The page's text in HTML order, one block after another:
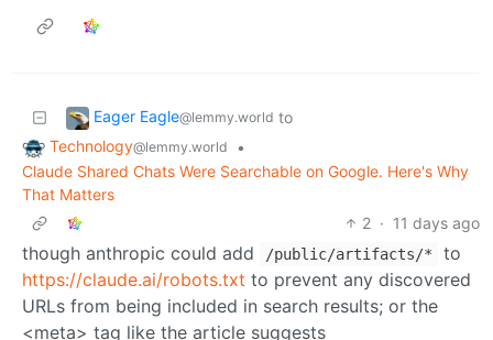
Eager Eagle@lemmy.world to
Technology@lemmy.world
•
Claude Shared Chats Were Searchable on Google. Here's Why
That Matters
2 · 11 days ago
though anthropic could add /public/artifacts/*
to
https://claude.ai/robots.txt to prevent any discovered
URLs from being included in search results; or the
<meta> tag like the article suggests